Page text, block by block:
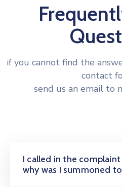
if you cannot find the
contact
send us an email to
I called in the
why was I summoned